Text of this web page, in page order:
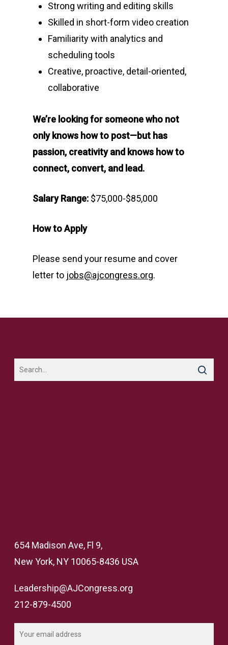
Strong writing and editing skills
Skilled in short-form video creation
Familiarity with analytics and
scheduling tools
Creative, proactive, detail-oriented,
collaborative
We’re looking for someone who not
only knows how to post—but has
passion, creativity and knows how to
connect, convert, and lead.
Salary Range: $75,000-$85,000
How to Apply
Please send your resume and cover
letter to jobs@ajcongress.org.
654 Madison Ave, Fl 9,
New York, NY 10065-8436 USA
Leadership@AJCongress.org
212-879-4500